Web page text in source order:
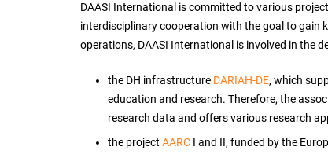
DAASI International is committed to various
interdisciplinary cooperation with the goal to gain
operations, DAASI International is involved in the
the DH infrastructure DARIAH-DE, which
education and research. Therefore, the
research data and offers various research
the project AARC I and II, funded by the